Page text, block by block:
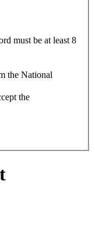
must be at least 8
the National
the